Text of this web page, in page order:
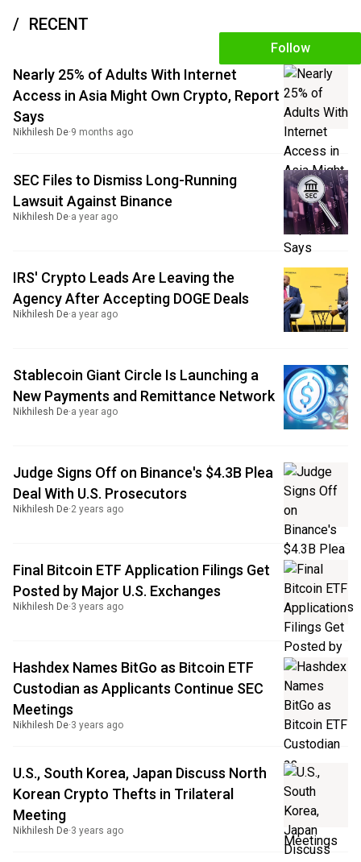
RECENT
Nearly 25% of Adults With Internet
Access in Asia Might Own Crypto, Report
Says
Nikhilesh De·9 months ago
SEC Files to Dismiss Long-Running
Lawsuit Against Binance
Nikhilesh De·a year ago
IRS' Crypto Leads Are Leaving the
Agency After Accepting DOGE Deals
Nikhilesh De·a year ago
Stablecoin Giant Circle Is Launching a
New Payments and Remittance Network
Nikhilesh De·a year ago
Judge Signs Off on Binance's $4.3B Plea
Deal With U.S. Prosecutors
Nikhilesh De·2 years ago
Final Bitcoin ETF Application Filings Get
Posted by Major U.S. Exchanges
Nikhilesh De·3 years ago
Hashdex Names BitGo as Bitcoin ETF
Custodian as Applicants Continue SEC
Meetings
Nikhilesh De·3 years ago
U.S., South Korea, Japan Discuss North
Korean Crypto Thefts in Trilateral
Meeting
Nikhilesh De·3 years ago
Follow